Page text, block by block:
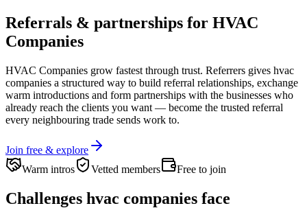
Referrals & partnerships for HVAC
Companies
HVAC Companies grow fastest through trust. Referrers gives hvac
companies a structured way to build referral relationships, exchange
warm introductions and form partnerships with the businesses who
already reach the clients you want — become the trusted referral
every neighbouring trade sends work to.
Join free & explore
Warm intros
Vetted members Free to join
Challenges hvac companies face